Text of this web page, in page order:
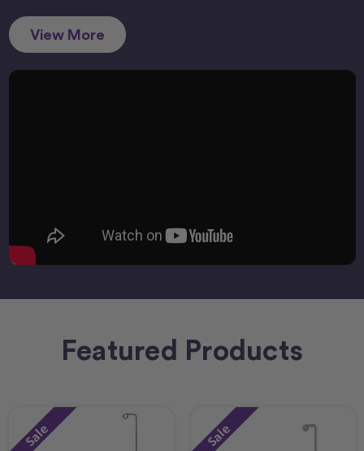
View More
Featured Products
Sale Sale